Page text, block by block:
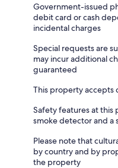
Government-issued
debit card or cash
incidental charges
Special requests are
may incur additional
guaranteed
This property accepts
Safety features at this
smoke detector and a
Please note that
by country and by
the property